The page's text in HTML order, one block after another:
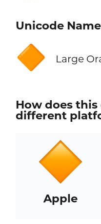
Unicode Name
🔶 Large
How does
different
Apple